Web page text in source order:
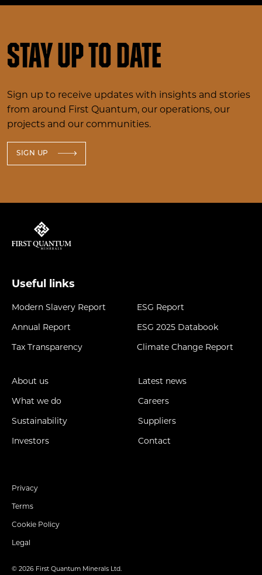
Stay up to date
Sign up to receive updates with insights and stories
from around First Quantum, our operations, our
projects and our communities.
SIGN UP
Useful links
Modern Slavery Report
Annual Report
Tax Transparency
ESG Report
ESG 2025 Databook
Climate Change Report
About us
What we do
Sustainability
Investors
Latest news
Careers
Suppliers
Contact
Privacy
Terms
Cookie Policy
Legal
© 2026 First Quantum Minerals Ltd.